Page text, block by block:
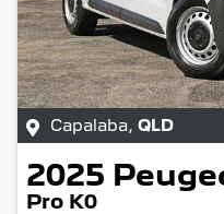
Capalaba, QLD
2025
Pro K0